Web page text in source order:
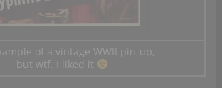
of a vintage WWII pin-up,
but wtf. I liked it